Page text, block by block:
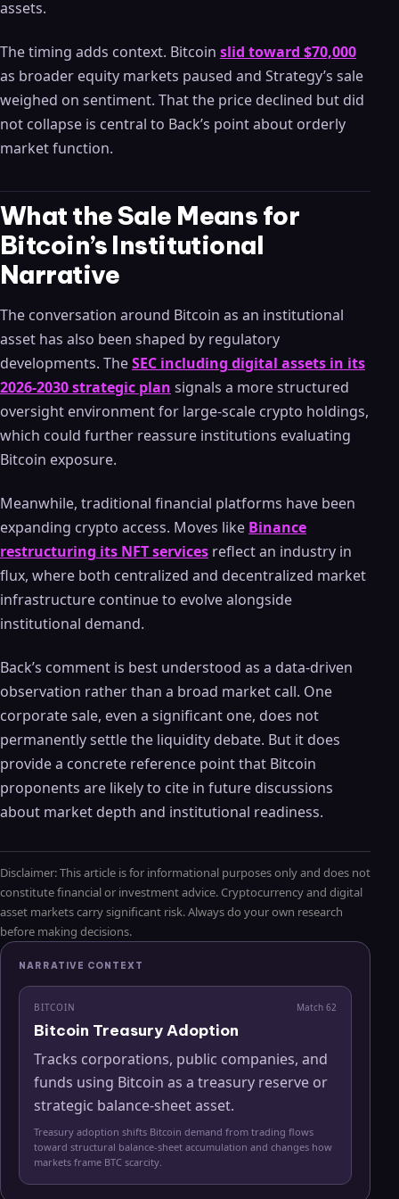
assets.
The timing adds context. Bitcoin slid toward $70,000
as broader equity markets paused and Strategy’s sale
weighed on sentiment. That the price declined but did
not collapse is central to Back’s point about orderly
market function.
What the Sale Means for
Bitcoin’s Institutional
Narrative
The conversation around Bitcoin as an institutional
asset has also been shaped by regulatory
developments. TheSEC including digital assets in its
2026-2030 strategic plan signals a more structured
oversight environment for large-scale crypto holdings,
which could further reassure institutions evaluating
Bitcoin exposure.
Meanwhile, traditional financial platforms have been
expanding crypto access. Moves like Binance
restructuring its NFT services reflect an industry in
flux, where both centralized and decentralized market
infrastructure continue to evolve alongside
institutional demand.
Back’s comment is best understood as a data-driven
observation rather than a broad market call. One
corporate sale, even a significant one, does not
permanently settle the liquidity debate. But it does
provide a concrete reference point that Bitcoin
proponents are likely to cite in future discussions
about market depth and institutional readiness.
Disclaimer: This article is for informational purposes only and does not
constitute financial or investment advice. Cryptocurrency and digital
asset markets carry significant risk. Always do your own research
before making decisions.
NARRATIVE CONTEXT
BITCOIN Match 62
Bitcoin Treasury Adoption
Tracks corporations, public companies, and
funds using Bitcoin as a treasury reserve or
strategic balance-sheet asset.
Treasury adoption shifts Bitcoin demand from trading flows
toward structural balance-sheet accumulation and changes how
markets frame BTC scarcity.